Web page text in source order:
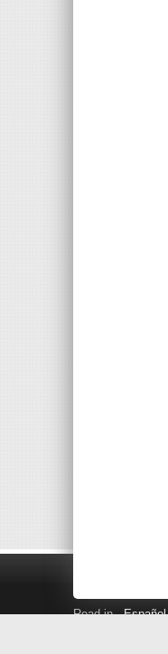
Read in Español